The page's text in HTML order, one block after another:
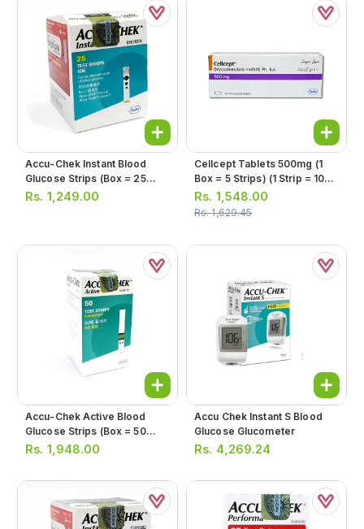
Accu-Chek Instant Blood
Glucose Strips (box = 25
Strips)
Rs. 1,249.00
Cellcept Tablets 500mg (1
Box = 5 Strips) (1 Strip = 10
Tablets)
Rs. 1,548.00
Rs.1,629.45
Accu-Chek Active Blood
Glucose Strips (box = 50
Strips)
Rs. 1,948.00
Accu Chek Instant S Blood
Glucose Glucometer
Rs. 4,269.24